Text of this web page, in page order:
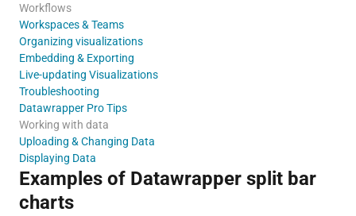
Workflows
Workspaces & Teams
Organizing visualizations
Embedding & Exporting
Live-updating Visualizations
Troubleshooting
Datawrapper Pro Tips
Working with data
Uploading & Changing Data
Displaying Data
Examples of Datawrapper split bar
charts